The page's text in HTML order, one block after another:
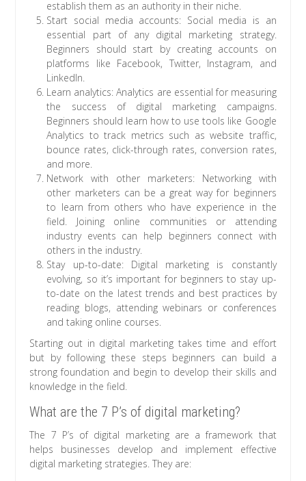
establish them as an authority in their niche.
Start social media accounts: Social media is an
essential part of any digital marketing strategy.
Beginners should start by creating accounts on
platforms like Facebook, Twitter, Instagram, and
LinkedIn.
Learn analytics: Analytics are essential for measuring
the success of digital marketing campaigns.
Beginners should learn how to use tools like Google
Analytics to track metrics such as website traffic,
bounce rates, click-through rates, conversion rates,
and more.
Network with other marketers: Networking with
other marketers can be a great way for beginners
to learn from others who have experience in the
field. Joining online communities or attending
industry events can help beginners connect with
others in the industry.
Stay up-to-date: Digital marketing is constantly
evolving, so it’s important for beginners to stay up-
to-date on the latest trends and best practices by
reading blogs, attending webinars or conferences
and taking online courses.
Starting out in digital marketing takes time and effort
but by following these steps beginners can build a
strong foundation and begin to develop their skills and
knowledge in the field.
What are the 7 P’s of digital marketing?
The 7 P’s of digital marketing are a framework that
helps businesses develop and implement effective
digital marketing strategies. They are: